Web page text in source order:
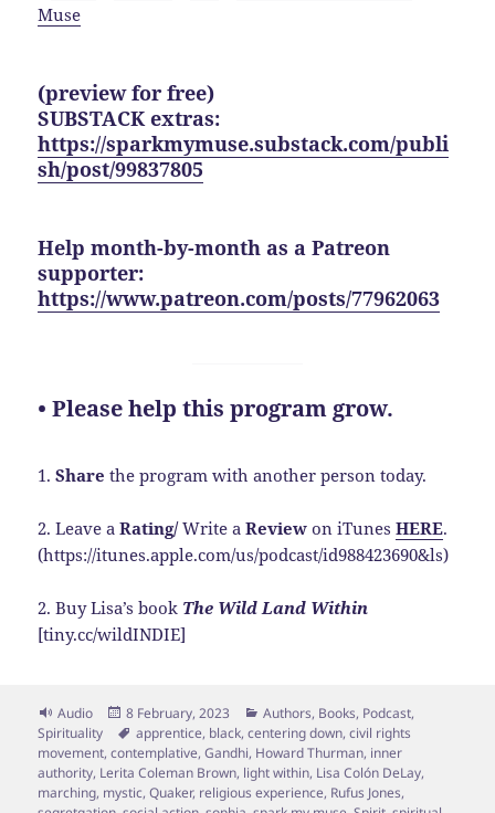
Muse
(preview for free)
SUBSTACK extras:
https://sparkmymuse.substack.com/publi
sh/post/99837805
Help month-by-month as a Patreon
supporter:
https://www.patreon.com/posts/77962063
• Please help this program grow.
1.Share the program with another person today.
2. Leave aRating/Write aReview on iTunesHERE.
(https://itunes.apple.com/us/podcast/id988423690&ls)
2. Buy Lisa’s book The Wild Land Within
[tiny.cc/wildINDIE]
Format
Audio
Posted
on
8 February, 2023 Categories
Authors, Books, Podcast,
Spirituality
Tags
apprentice, black,centering down,civil rights
movement,contemplative,Gandhi, Howard Thurman, inner
authority, Lerita Coleman Brown, light within, Lisa Colón DeLay,
marching, mystic,Quaker, religious experience, Rufus Jones,